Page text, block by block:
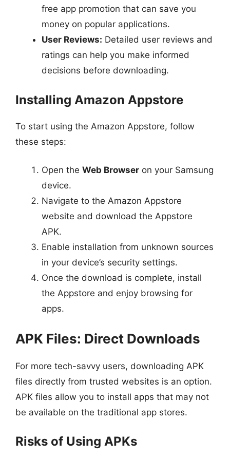
free app promotion that can save you
money on popular applications.
User Reviews: Detailed user reviews and
ratings can help you make informed
decisions before downloading.
Installing Amazon Appstore
To start using the Amazon Appstore, follow
these steps:
Open the Web Browser on your Samsung
device.
Navigate to the Amazon Appstore
website and download the Appstore
APK.
Enable installation from unknown sources
in your device’s security settings.
Once the download is complete, install
the Appstore and enjoy browsing for
apps.
APK Files: Direct Downloads
For more tech-savvy users, downloading APK
files directly from trusted websites is an option.
APK files allow you to install apps that may not
be available on the traditional app stores.
Risks of Using APKs